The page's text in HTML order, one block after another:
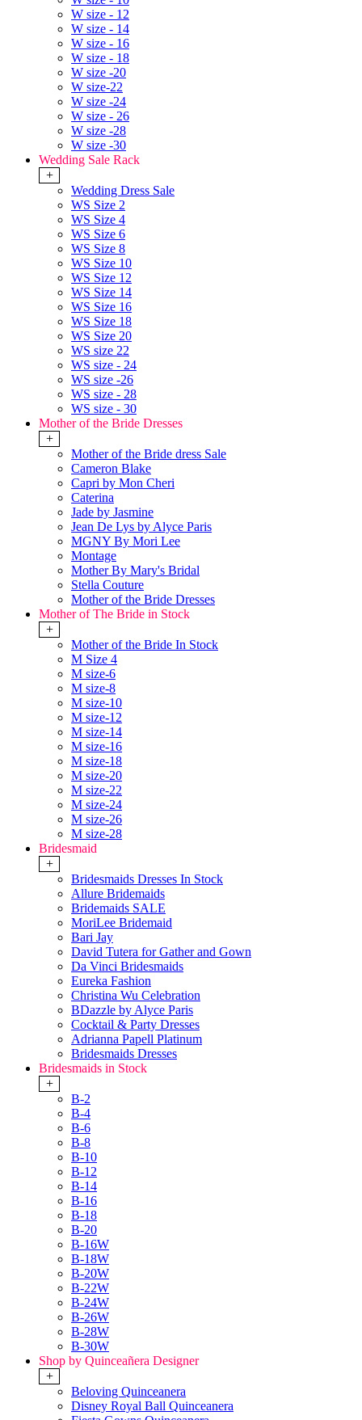
W size - 12
W size - 14
W size - 16
W size - 18
W size -20
W size-22
W size -24
W size - 26
W size -28
W size -30
Wedding Sale Rack
+
Wedding Dress Sale
WS Size 2
WS Size 4
WS Size 6
WS Size 8
WS Size 10
WS Size 12
WS Size 14
WS Size 16
WS Size 18
WS Size 20
WS size 22
WS size - 24
WS size -26
WS size - 28
WS size - 30
Mother of the Bride Dresses
+
Mother of the Bride dress Sale
Cameron Blake
Capri by Mon Cheri
Caterina
Jade by Jasmine
Jean De Lys by Alyce Paris
MGNY By Mori Lee
Montage
Mother By Mary's Bridal
Stella Couture
Mother of the Bride Dresses
Mother of The Bride in Stock
+
Mother of the Bride In Stock
M Size 4
M size-6
M size-8
M size-10
M size-12
M size-14
M size-16
M size-18
M size-20
M size-22
M size-24
M size-26
M size-28
Bridesmaid
+
Bridesmaids Dresses In Stock
Allure Bridemaids
Bridemaids SALE
MoriLee Bridemaid
Bari Jay
David Tutera for Gather and Gown
Da Vinci Bridesmaids
Eureka Fashion
Christina Wu Celebration
BDazzle by Alyce Paris
Cocktail & Party Dresses
Adrianna Papell Platinum
Bridesmaids Dresses
Bridesmaids in Stock
+
B-2
B-4
B-6
B-8
B-10
B-12
B-14
B-16
B-18
B-20
B-16W
B-18W
B-20W
B-22W
B-24W
B-26W
B-28W
B-30W
Shop by Quinceañera Designer
+
Beloving Quinceanera
Disney Royal Ball Quinceanera